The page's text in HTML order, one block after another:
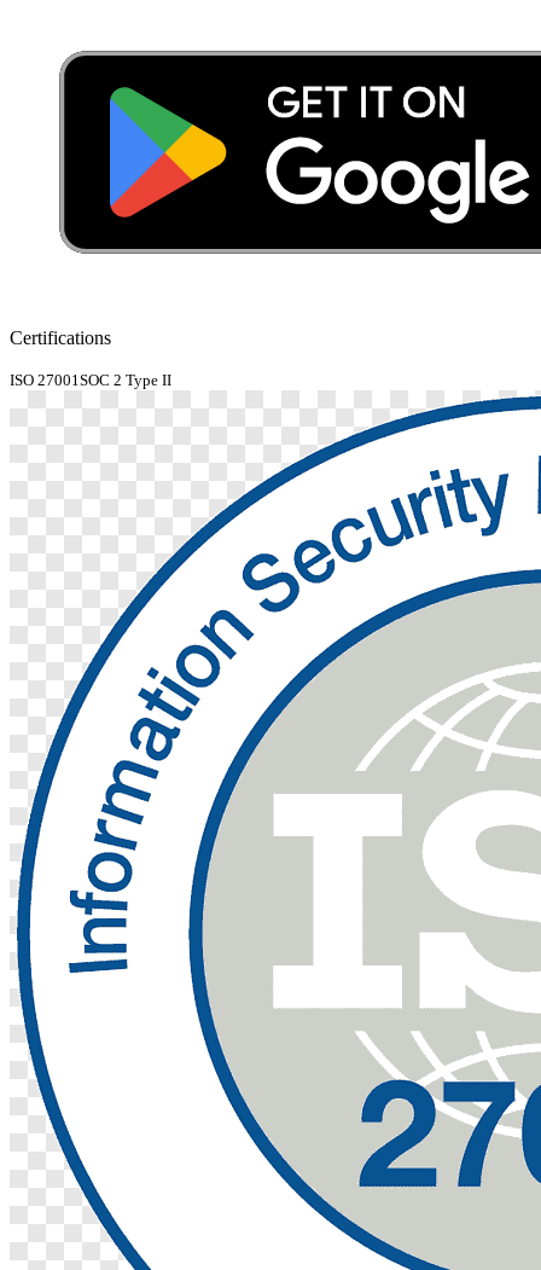
Certifications
ISO 27001SOC 2 Type II